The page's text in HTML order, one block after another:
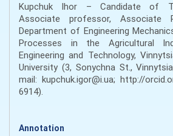
Kupchuk Ihor – Candidate of
Associate professor,
Department of Engineering
Processes in the Agricultural
Engineering and Technology,
University (3, Sonychna St.,
mail: kupchuk.igor@i.ua; http://
6914).
Annotation